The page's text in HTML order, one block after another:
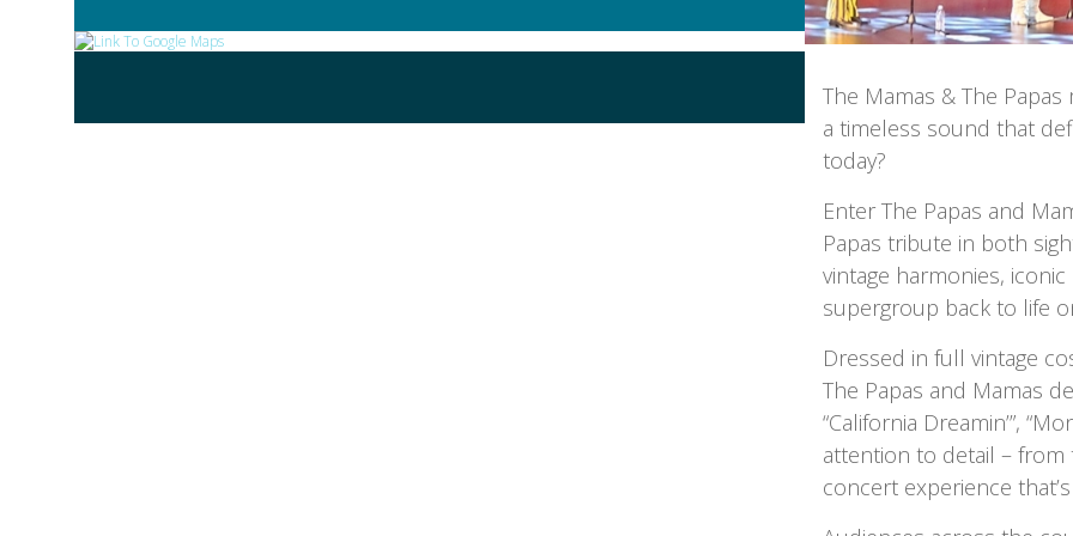
The Mamas & The
a timeless sound that
today?
Enter The Papas and
Papas tribute in both
vintage harmonies,
supergroup back to life
Dressed in full vintage
The Papas and Mamas
“California Dreamin’”,
attention to detail –
concert experience